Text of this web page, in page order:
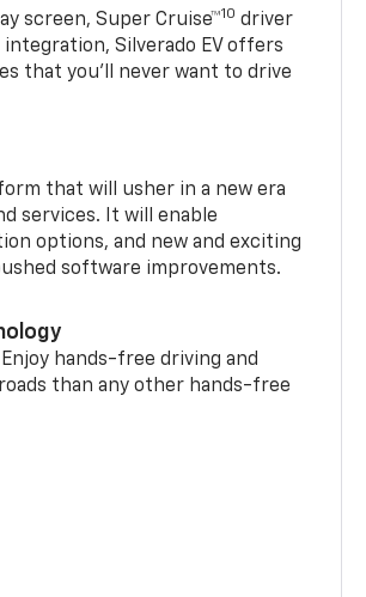
screen, Super Cruise™10 driver
integration, Silverado EV offers
that you’ll never want to drive
that will usher in a new era
services. It will enable
options, and new and exciting
software improvements.
hands-free driving and
than any other hands-free